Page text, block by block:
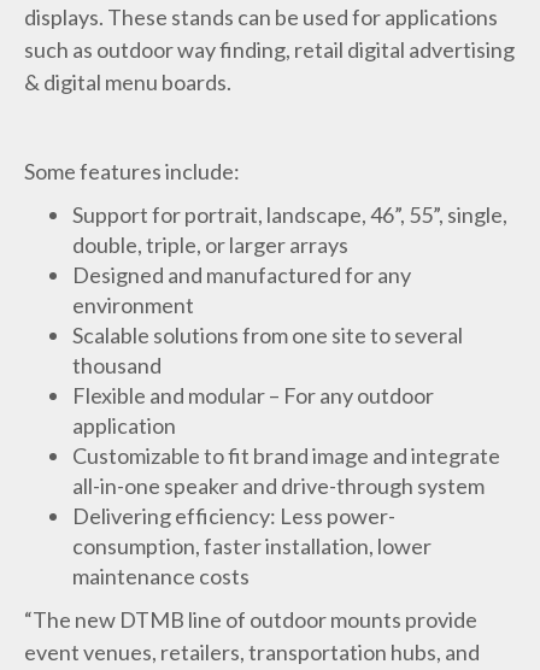
displays. These stands can be used for applications
such as outdoor way finding, retail digital advertising
& digital menu boards.
Some features include:
Support for portrait, landscape, 46”, 55”, single,
double, triple, or larger arrays
Designed and manufactured for any
environment
Scalable solutions from one site to several
thousand
Flexible and modular – For any outdoor
application
Customizable to fit brand image and integrate
all-in-one speaker and drive-through system
Delivering efficiency: Less power-
consumption, faster installation, lower
maintenance costs
“The new DTMB line of outdoor mounts provide
event venues, retailers, transportation hubs, and